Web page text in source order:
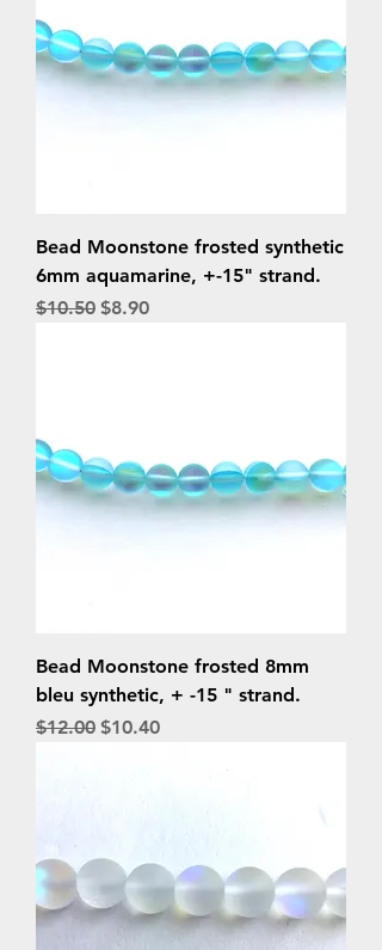
Bead Moonstone frosted synthetic
6mm aquamarine, +-15" strand.
Regular Price
$10.50 Sale Price
$8.90
Bead Moonstone frosted 8mm
bleu synthetic, + -15 " strand.
Regular Price
$12.00 Sale Price
$10.40